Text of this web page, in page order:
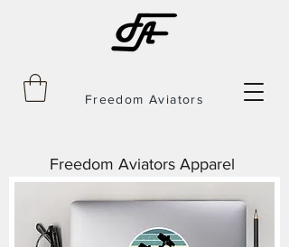
Freedom Aviators
Freedom Aviators Apparel